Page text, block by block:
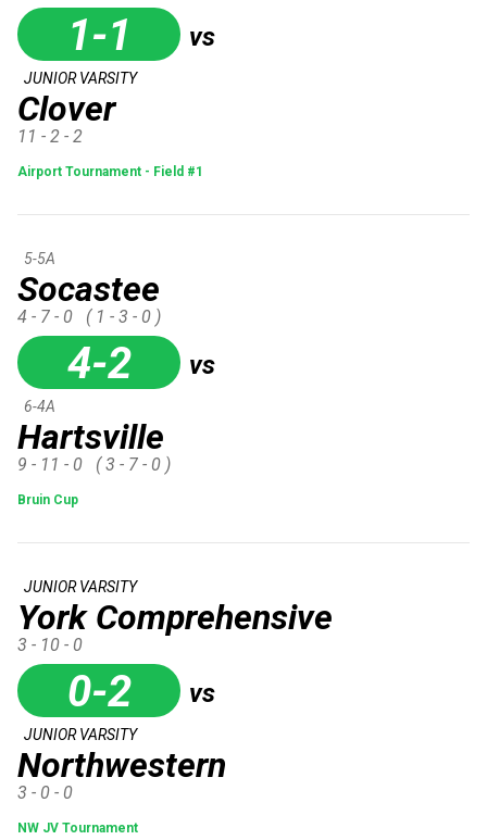
1-1 vs
Clover
JUNIOR VARSITY
11 - 2 - 2
Airport Tournament - Field #1
Socastee
5-5A
4 - 7 - 0 ( 1 - 3 - 0 )
4-2 vs
Hartsville
6-4A
9 - 11 - 0 ( 3 - 7 - 0 )
Bruin Cup
York Comprehensive
JUNIOR VARSITY
3 - 10 - 0
0-2 vs
Northwestern
JUNIOR VARSITY
3 - 0 - 0
NW JV Tournament